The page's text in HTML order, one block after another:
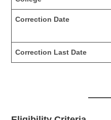
Correction Date
Correction Last Date